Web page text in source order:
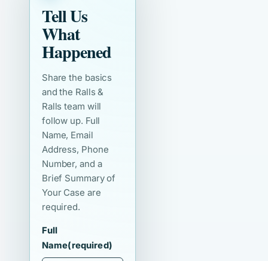
Tell Us
What
Happened
Share the basics
and the Ralls &
Ralls team will
follow up. Full
Name, Email
Address, Phone
Number, and a
Brief Summary of
Your Case are
required.
Full
Name(required)